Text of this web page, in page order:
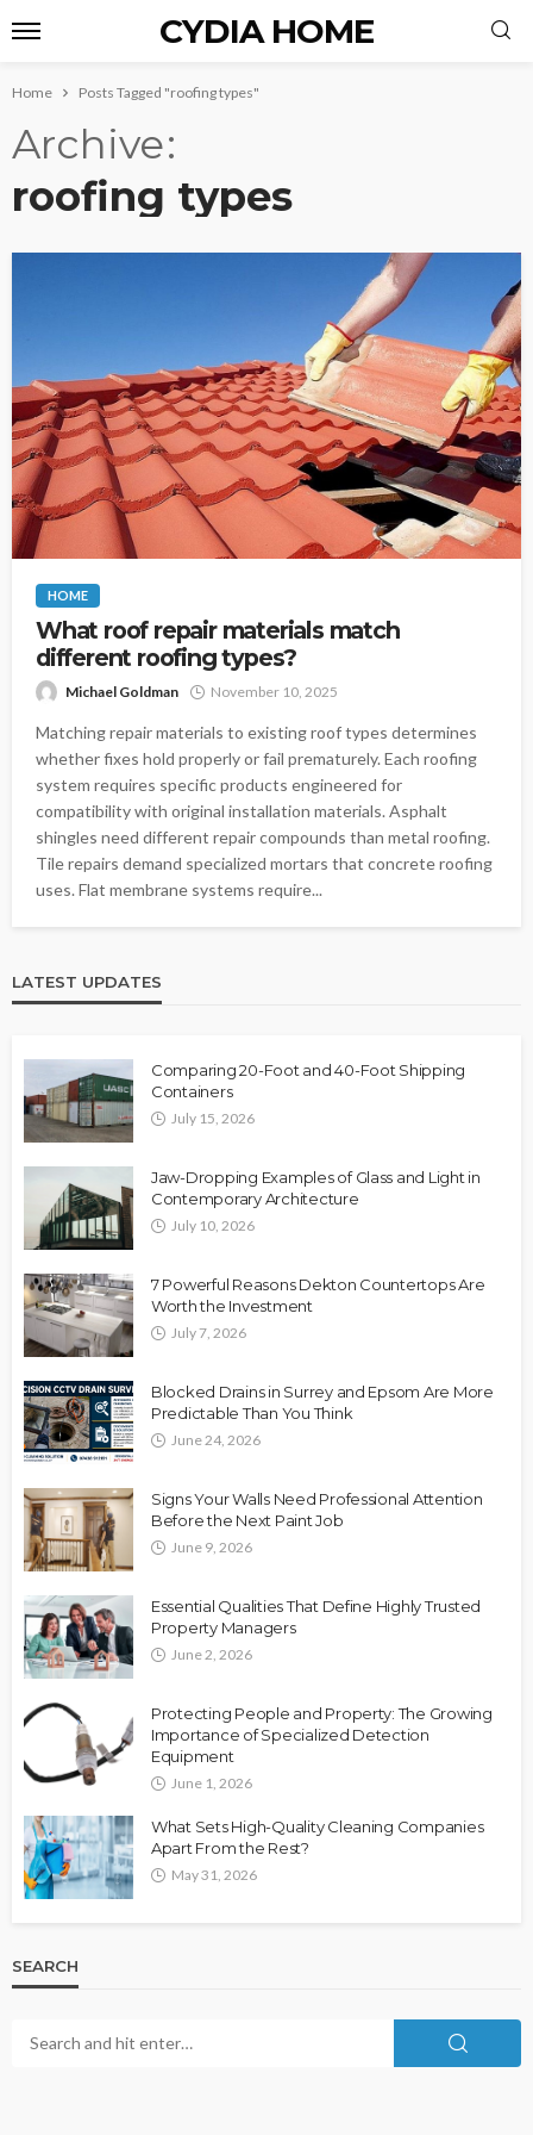
CYDIA HOME
Home Posts Tagged "roofing types"
Archive
roofing types
HOME
What roof repair materials match
different roofing types?
Michael Goldman November 10, 2025
Matching repair materials to existing roof types determines
whether fixes hold properly or fail prematurely. Each roofing
system requires specific products engineered for
compatibility with original installation materials. Asphalt
shingles need different repair compounds than metal roofing.
Tile repairs demand specialized mortars that concrete roofing
uses. Flat membrane systems require...
LATEST UPDATES
Comparing 20-Foot and 40-Foot Shipping
Containers
July 15, 2026
Jaw-Dropping Examples of Glass and Light in
Contemporary Architecture
July 10, 2026
7 Powerful Reasons Dekton Countertops Are
Worth the Investment
July 7, 2026
Blocked Drains in Surrey and Epsom Are More
Predictable Than You Think
June 24, 2026
Signs Your Walls Need Professional Attention
Before the Next Paint Job
June 9, 2026
Essential Qualities That Define Highly Trusted
Property Managers
June 2, 2026
Protecting People and Property: The Growing
Importance of Specialized Detection
Equipment
June 1, 2026
What Sets High-Quality Cleaning Companies
Apart From the Rest?
May 31, 2026
SEARCH